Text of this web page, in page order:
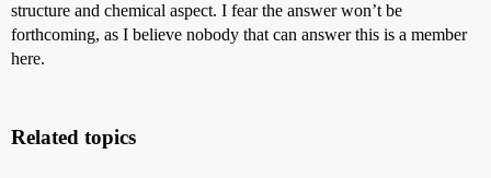
structure and chemical aspect. I fear the answer won’t be
forthcoming, as I believe nobody that can answer this is a member
here.
Related topics